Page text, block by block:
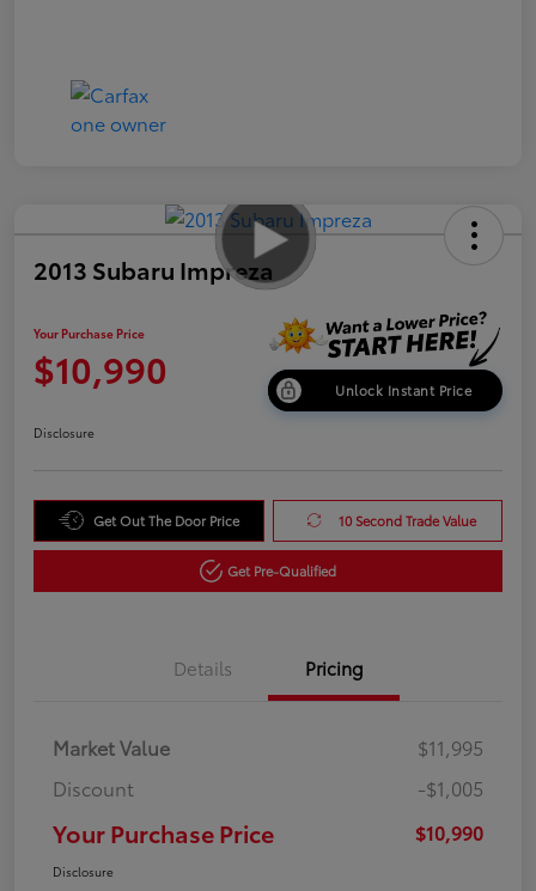
2013 Subaru Impreza
Your Purchase Price
$10,990 Unlock Instant Price
Disclosure
Get Out The Door Price 10 Second Trade Value
Get Pre-Qualified
Details Pricing
Market Value
$11,995
Discount
-$1,005
Your Purchase Price $10,990
Disclosure